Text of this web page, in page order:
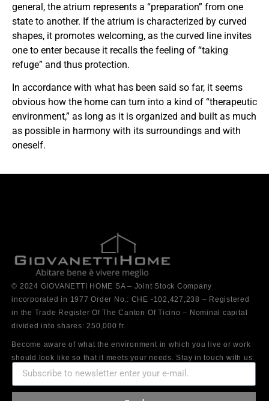
general, the atrium represents a “preparation” from one
state to another. If the atrium is characterized by curved
shapes, it promotes welcoming, as the curved line invites
one to enter because it recalls the feeling of “taking
refuge” and thus protection.
In accordance with what has been said so far, it seems
obvious how the home can turn into a kind of “therapeutic
environment,” as long as it is organized and built as much
as possible in harmony with its surroundings and with
oneself.
© 2024 GIOVANETTI HOME SA – Joint Stock Company
incorporated in 1977 Order No.: CHE -102,427,238 – Registered
in the Trade Register Of The Canton Of Ticino – Nominal capital
divided into shares: 250,000 fr.
Become aware of what the environment in which you live or work
should look like so that it meets your needs. Stay in touch with us.